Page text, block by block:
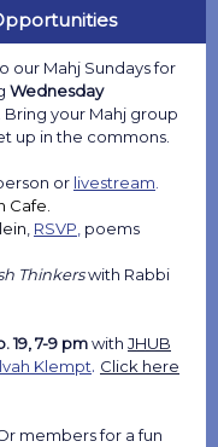
our Mahj Sundays for
Wednesday
. Bring your Mahj group
up in the commons.
person or livestream
Cafe.
RSVP poems
Thinkerswith Rabbi
19, 7-9 pmwith JHUB
Klempt. Click here
members for a fun